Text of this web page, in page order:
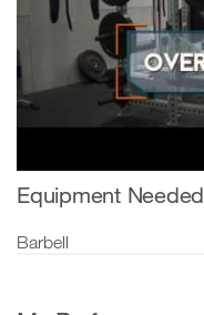
Equipment Needed
Barbell